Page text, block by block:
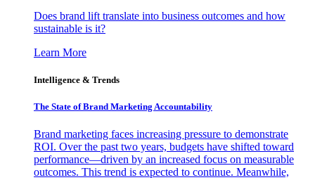
Does brand lift translate into business outcomes and how
sustainable is it?
Learn More
Intelligence & Trends
The State of Brand Marketing Accountability
Brand marketing faces increasing pressure to demonstrate
ROI. Over the past two years, budgets have shifted toward
performance—driven by an increased focus on measurable
outcomes. This trend is expected to continue. Meanwhile,